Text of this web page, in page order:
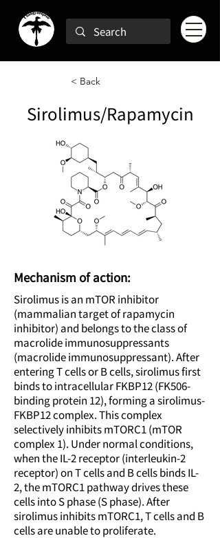
< Back
Sirolimus/Rapamycin
Mechanism of action:
Sirolimus is an mTOR inhibitor
(mammalian target of rapamycin
inhibitor) and belongs to the class of
macrolide immunosuppressants
(macrolide immunosuppressant). After
entering T cells or B cells, sirolimus first
binds to intracellular FKBP12 (FK506-
binding protein 12), forming a sirolimus-
FKBP12 complex. This complex
selectively inhibits mTORC1 (mTOR
complex 1). Under normal conditions,
when the IL-2 receptor (interleukin-2
receptor) on T cells and B cells binds IL-
2, the mTORC1 pathway drives these
cells into S phase (S phase). After
sirolimus inhibits mTORC1, T cells and B
cells are unable to proliferate.